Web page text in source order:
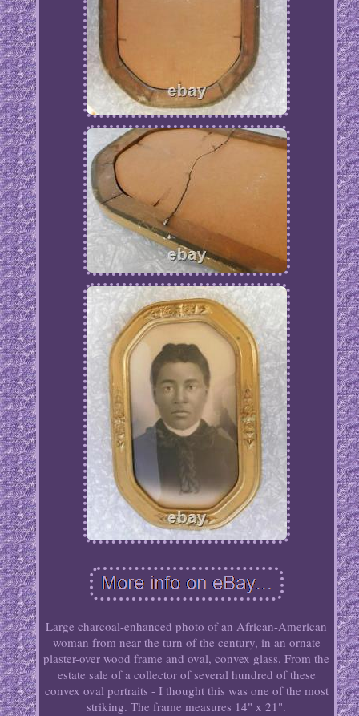
Large charcoal-enhanced photo of an African-American
woman from near the turn of the century, in an ornate
plaster-over wood frame and oval, convex glass. From the
estate sale of a collector of several hundred of these
convex oval portraits - I thought this was one of the most
striking. The frame measures 14" x 21".